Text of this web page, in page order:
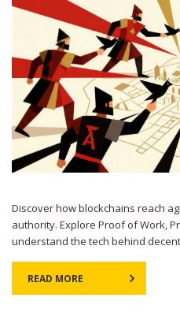
Discover how blockchains reach
authority. Explore Proof of Work,
understand the tech behind
READ MORE